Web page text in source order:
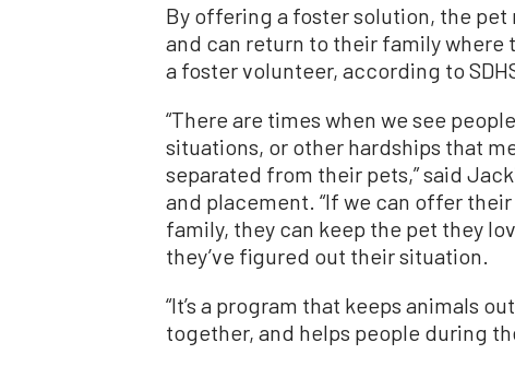
By offering a foster solution, the pet
and can return to their family where
a foster volunteer, according to
“There are times when we see
situations, or other hardships that
separated from their pets,” said
and placement. “If we can offer
family, they can keep the pet they
they’ve figured out their situation.
“It’s a program that keeps animals
together, and helps people during